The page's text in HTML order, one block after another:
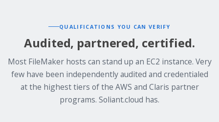
QUALIFICATIONS YOU CAN VERIFY
Audited, partnered, certified.
Most FileMaker hosts can stand up an EC2 instance. Very
few have been independently audited and credentialed
at the highest tiers of the AWS and Claris partner
programs. Soliant.cloud has.